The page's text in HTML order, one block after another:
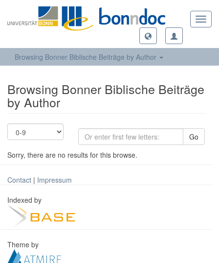
Browsing Bonner Biblische Beiträge by Author
Browsing Bonner Biblische Beiträge
by Author
Go
Sorry, there are no results for this browse.
Contact | Impressum
Indexed by
Theme by